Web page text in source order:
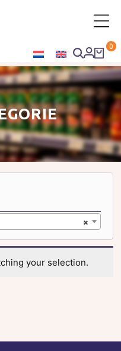
0
×
your selection.